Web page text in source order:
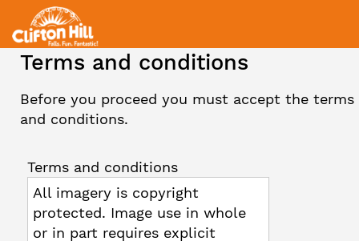
Terms and conditions
Before you proceed you must accept the terms
and conditions.
Terms and conditions
All imagery is copyright
protected. Image use in whole
or in part requires explicit